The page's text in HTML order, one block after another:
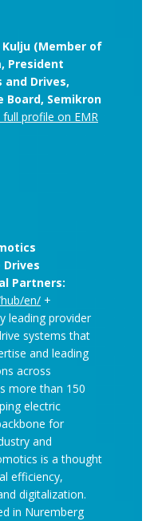
(Member of
President
and Drives,
Board, Semikron
full profile on EMR
Partners:
en/ +
leading provider
systems that
and leading
across
more than 150
electric
for
and
is a thought
efficiency,
digitalization.
in Nuremberg